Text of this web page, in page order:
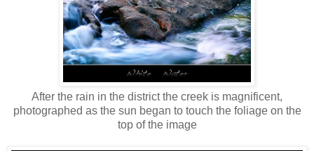
After the rain in the district the creek is magnificent,
photographed as the sun began to touch the foliage on the
top of the image